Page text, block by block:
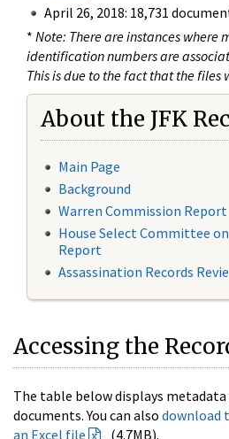
April 26, 2018: 18,731
* Note: There are instances where
identification numbers are
This is due to the fact that the files
About the JFK
Main Page
Background
Warren Commission Report
House Select Committee
Report
Assassination Records
Accessing the
The table below displays
documents. You can also download
an Excel file
(4.7MB).